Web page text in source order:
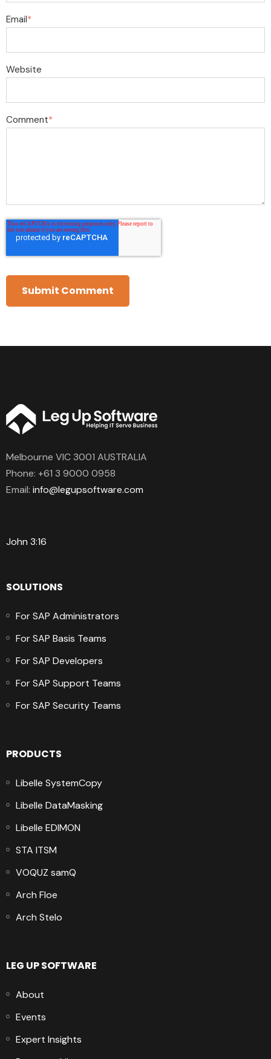
Email*
Website
Comment*
Melbourne VIC 3001 AUSTRALIA
Phone: +61 3 9000 0958
Email: info@legupsoftware.com
John 3:16
SOLUTIONS
For SAP Administrators
For SAP Basis Teams
For SAP Developers
For SAP Support Teams
For SAP Security Teams
PRODUCTS
Libelle SystemCopy
Libelle DataMasking
Libelle EDIMON
STA ITSM
VOQUZ samQ
Arch Floe
Arch Stelo
LEG UP SOFTWARE
About
Events
Expert Insights